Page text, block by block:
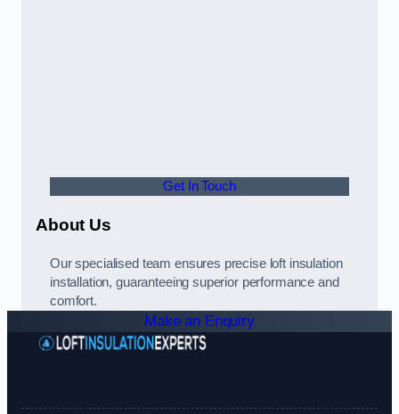
Get In Touch
About Us
Our specialised team ensures precise loft insulation
installation, guaranteeing superior performance and
comfort.
Make an Enquiry